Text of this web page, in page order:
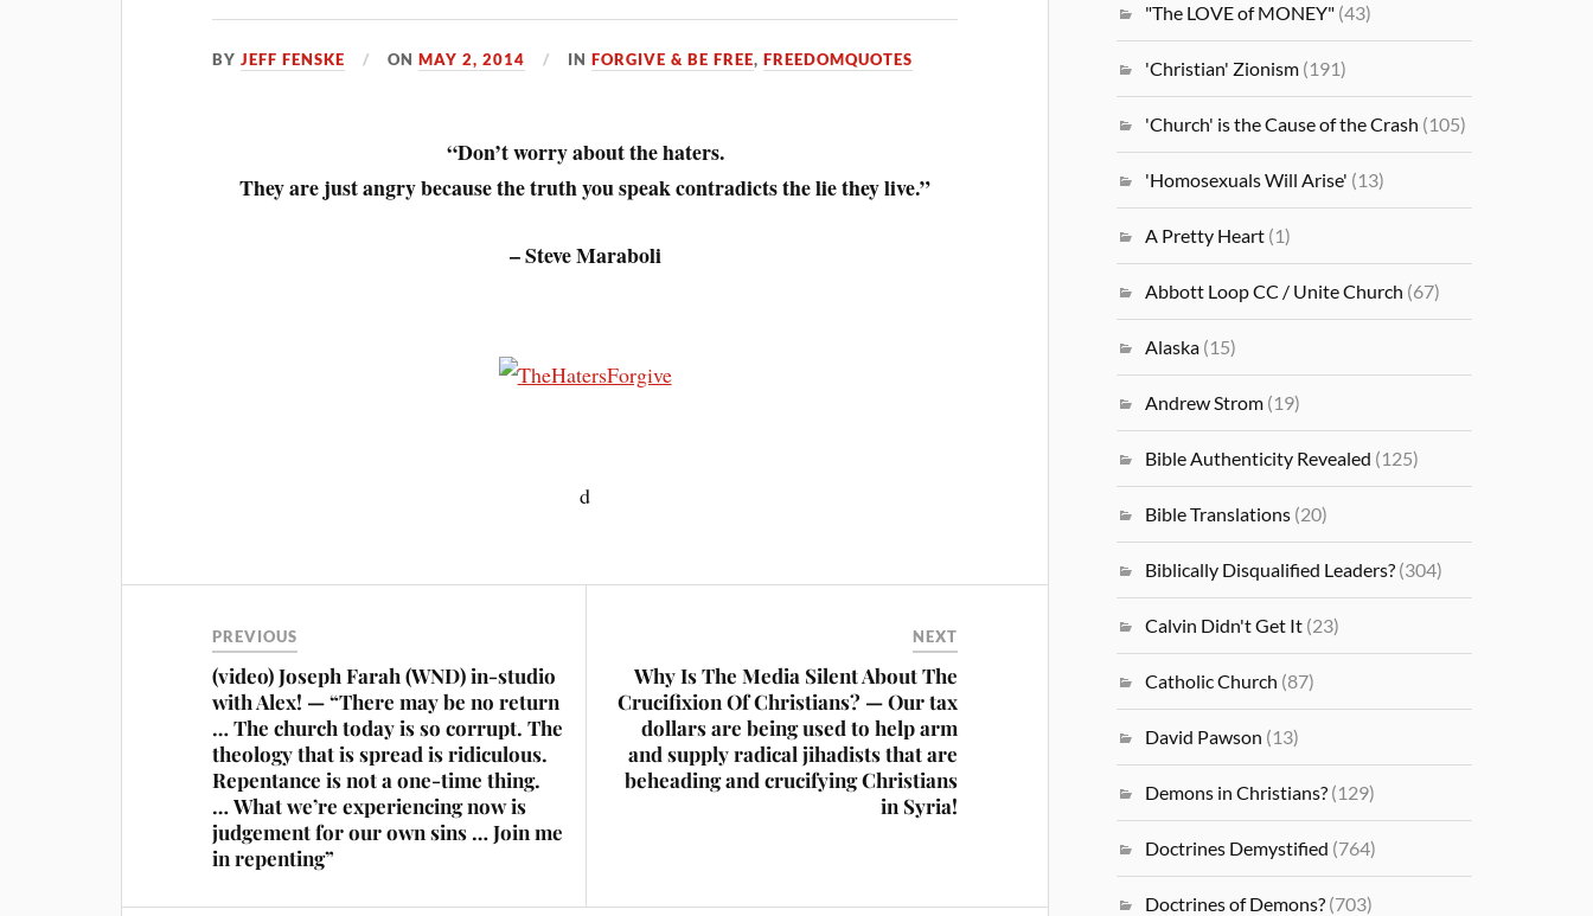
BYJEFF FENSKE ONMAY 2, 2014 INFORGIVE & BE FREE,FREEDOMQUOTES
“Don’t worry about the haters.
They are just angry because the truth you speak contradicts the lie they live.”
– Steve Maraboli
d
PREVIOUS
(video) Joseph Farah (WND) in-studio
with Alex! — “There may be no return
… The church today is so corrupt. The
theology that is spread is ridiculous.
Repentance is not a one-time thing.
… What we’re experiencing now is
judgement for our own sins … Join me
in repenting”
NEXT
Why Is The Media Silent About The
Crucifixion Of Christians? — Our tax
dollars are being used to help arm
and supply radical jihadists that are
beheading and crucifying Christians
in Syria!
"The LOVE of MONEY" (43)
'Christian' Zionism (191)
'Church' is the Cause of the Crash (105)
'Homosexuals Will Arise' (13)
A Pretty Heart (1)
Abbott Loop CC / Unite Church (67)
Alaska (15)
Andrew Strom (19)
Bible Authenticity Revealed (125)
Bible Translations (20)
Biblically Disqualified Leaders? (304)
Calvin Didn't Get It (23)
Catholic Church (87)
David Pawson (13)
Demons in Christians? (129)
Doctrines Demystified (764)
Doctrines of Demons? (703)